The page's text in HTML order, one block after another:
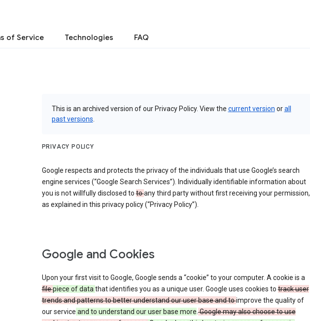
of Service Technologies FAQ
This is an archived version of our Privacy Policy. View the current version orall
past versions
PRIVACY POLICY
Google respects and protects the privacy of the individuals that use Google’s search
engine services (“Google Search Services”). Individually identifiable information about
you is not willfully disclosed totoany third party without first receiving your permission,
as explained in this privacy policy (“Privacy Policy”).
Google and Cookies
Upon your first visit to Google, Google sends a “cookie” to your computer. A cookie is a
filepiece of datathat identifies you as a unique user. Google uses cookies totrack user
trends and patterns to better understand our user base and toimprove the quality of
our service and to understand our user base more.Google may also choose to use